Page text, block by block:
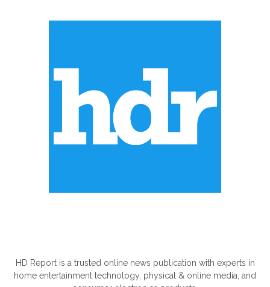
HD Report is a trusted online news publication with experts in
home entertainment technology, physical & online media, and